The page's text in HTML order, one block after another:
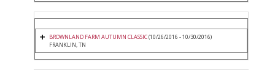
BROWNLAND FARM AUTUMN CLASSIC(10/26/2016 - 10/30/2016)
FRANKLIN, TN